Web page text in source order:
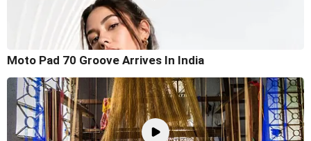
Moto Pad 70 Groove Arrives In India